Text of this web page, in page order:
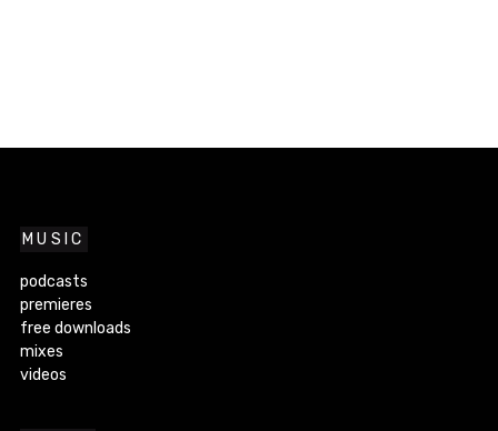
MUSIC
podcasts
premieres
free downloads
mixes
videos